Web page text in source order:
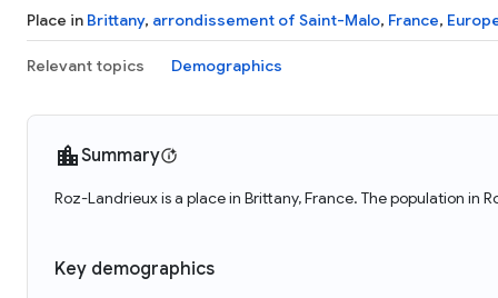
Place in Brittany, arrondissement of Saint-Malo, France,
Relevant topics Demographics
Summary
Roz-Landrieux is a place in Brittany, France. The population in
Key demographics